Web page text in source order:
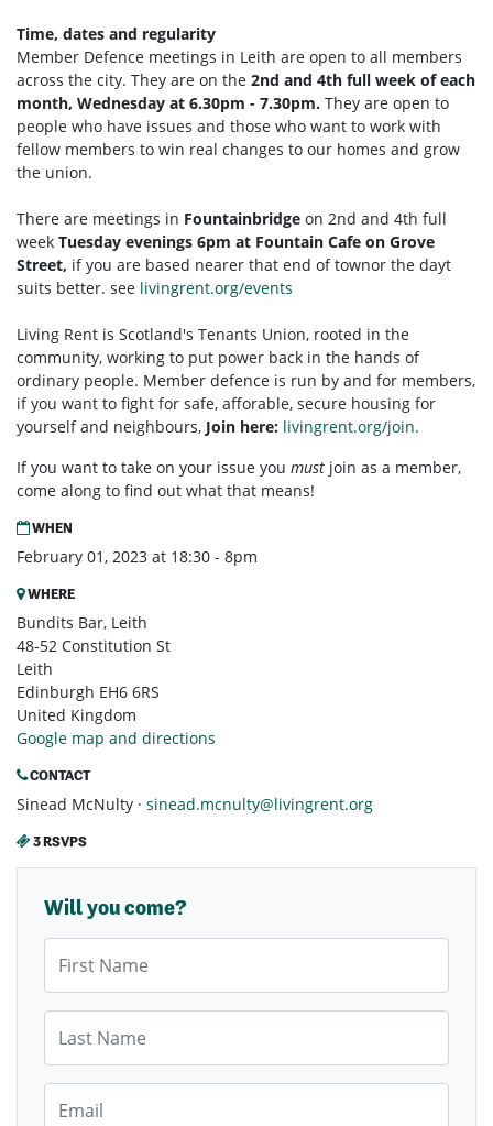
Time, dates and regularity
Member Defence meetings in Leith are open to all members
across the city. They are on the 2nd and 4th full week of each
month, Wednesday at 6.30pm - 7.30pm. They are open to
people who have issues and those who want to work with
fellow members to win real changes to our homes and grow
the union.
There are meetings in Fountainbridge on 2nd and 4th full
week Tuesday evenings 6pm at Fountain Cafe on Grove
Street, if you are based nearer that end of townor the dayt
suits better. see livingrent.org/events
Living Rent is Scotland's Tenants Union, rooted in the
community, working to put power back in the hands of
ordinary people. Member defence is run by and for members,
if you want to fight for safe, afforable, secure housing for
yourself and neighbours, Join here: livingrent.org/join.
If you want to take on your issue you must join as a member,
come along to find out what that means!
WHEN
February 01, 2023 at 18:30 - 8pm
WHERE
Bundits Bar, Leith
48-52 Constitution St
Leith
Edinburgh EH6 6RS
United Kingdom
Google map and directions
CONTACT
Sinead McNulty · sinead.mcnulty@livingrent.org
3 RSVPS
Will you come?